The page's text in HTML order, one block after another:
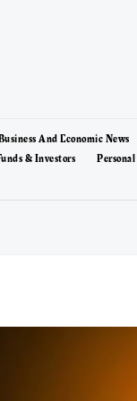
And Economic News
& Investors